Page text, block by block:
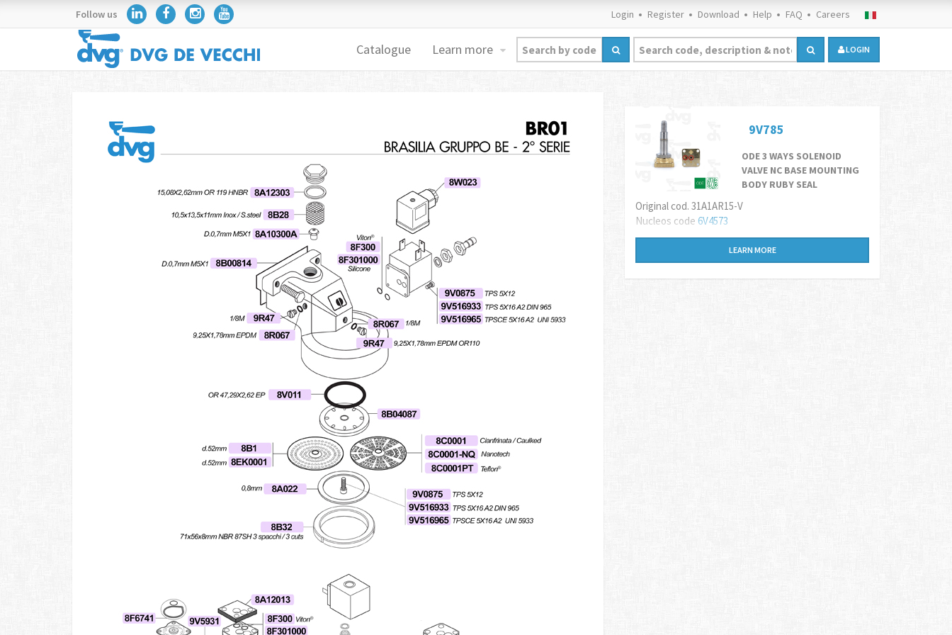
Follow us Login Register Download Help FAQ Careers
Catalogue Learn more LOGIN
9V785
ODE 3 WAYS SOLENOID
VALVE NC BASE MOUNTING
BODY RUBY SEAL
Original cod. 31A1AR15-V
Nucleos code 6V4573
LEARN MORE